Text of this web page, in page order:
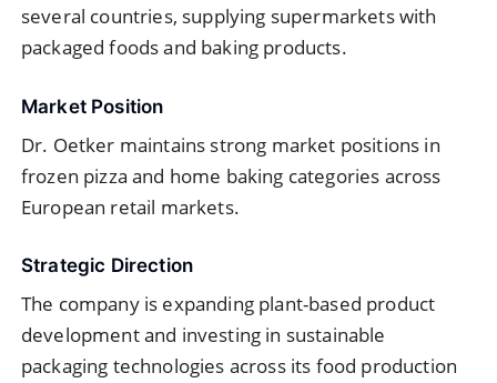
several countries, supplying supermarkets with
packaged foods and baking products.
Market Position
Dr. Oetker maintains strong market positions in
frozen pizza and home baking categories across
European retail markets.
Strategic Direction
The company is expanding plant-based product
development and investing in sustainable
packaging technologies across its food production